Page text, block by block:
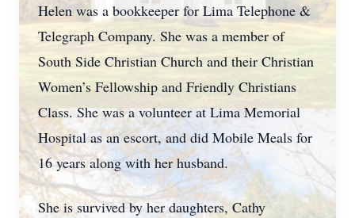
Helen was a bookkeeper for Lima Telephone &
Telegraph Company. She was a member of
South Side Christian Church and their Christian
Women’s Fellowship and Friendly Christians
Class. She was a volunteer at Lima Memorial
Hospital as an escort, and did Mobile Meals for
16 years along with her husband.
She is survived by her daughters, Cathy